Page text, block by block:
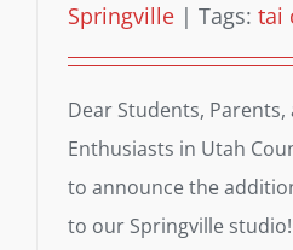
Springville | Tags: tai
Dear Students, Parents,
Enthusiasts in Utah
to announce the
to our Springville